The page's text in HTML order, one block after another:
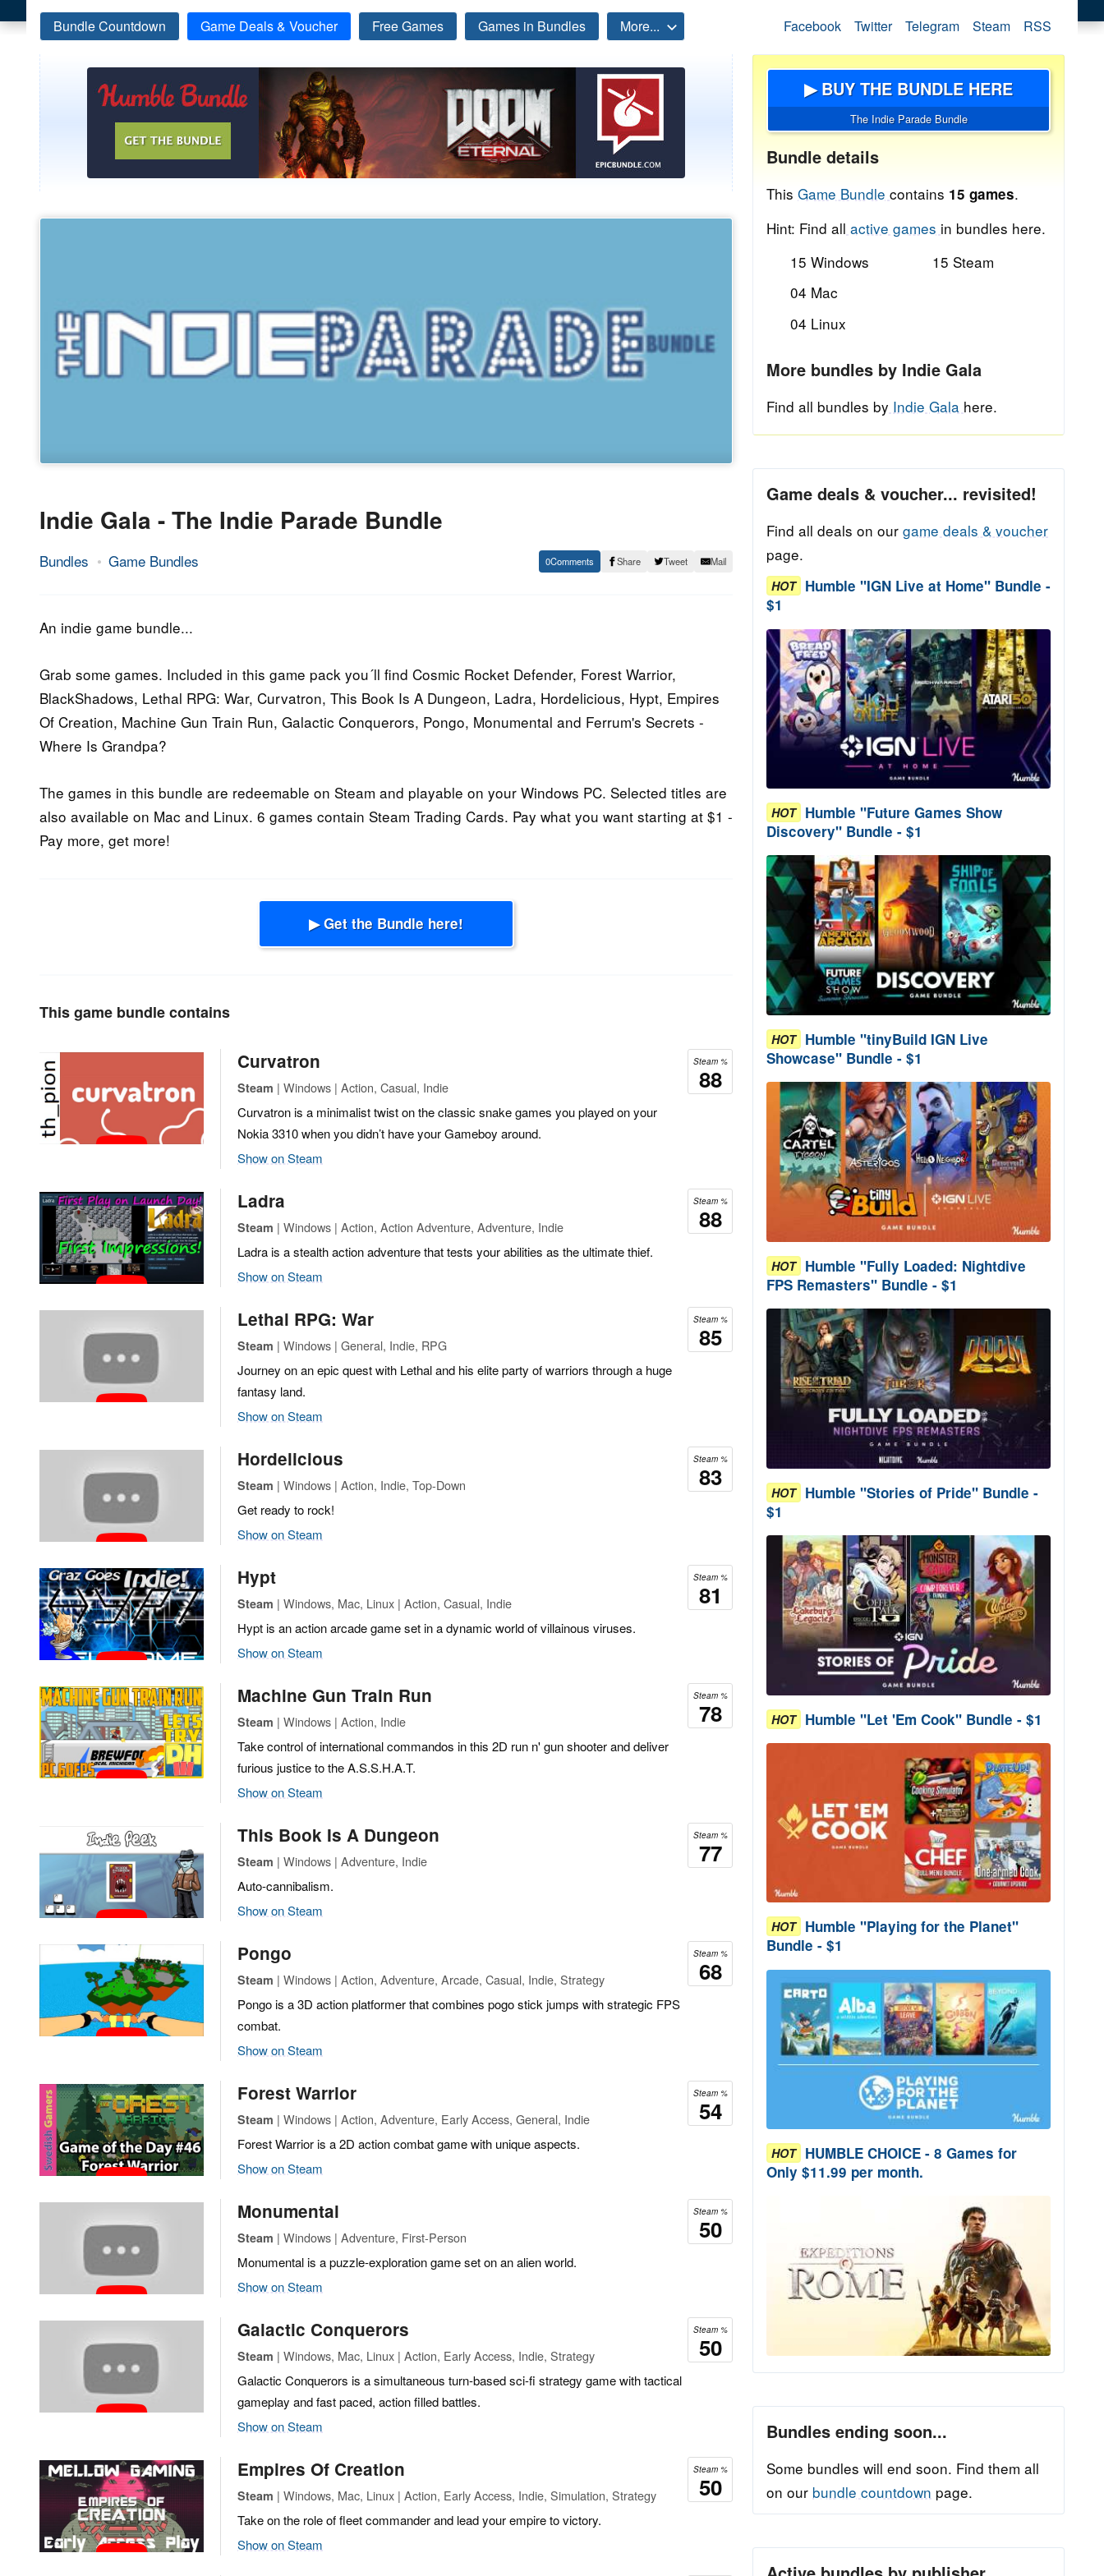
Bundle Countdown Game Deals & Voucher Free Games Games in Bundles More... Facebook Twitter Telegram Steam RSS
Indie Gala - The Indie Parade Bundle
Bundles Game Bundles
27.
2016
Epic
0 Share Tweet Mail
An indie game bundle...
Grab some games. Included in this game pack you´ll find Cosmic Rocket Defender, Forest Warrior,
BlackShadows, Lethal RPG: War, Curvatron, This Book Is A Dungeon, Ladra, Hordelicious, Hypt, Empires
Of Creation, Machine Gun Train Run, Galactic Conquerors, Pongo, Monumental and Ferrum's Secrets -
Where Is Grandpa?
The games in this bundle are redeemable on Steam and playable on your Windows PC. Selected titles are
also available on Mac and Linux. 6 games contain Steam Trading Cards. Pay what you want starting at $1 -
Pay more, get more!
▶ Get the Bundle here!
This game bundle contains
Steam %
88
Curvatron
Steam | Windows | Action, Casual, Indie
Curvatron is a minimalist twist on the classic snake games you played on your
Nokia 3310 when you didn’t have your Gameboy around.
Show on Steam
Steam %
88
Ladra
Steam | Windows | Action, Action Adventure, Adventure, Indie
Ladra is a stealth action adventure that tests your abilities as the ultimate thief.
Show on Steam
Steam %
85
Lethal RPG: War
Steam | Windows | General, Indie, RPG
Journey on an epic quest with Lethal and his elite party of warriors through a huge
fantasy land.
Show on Steam
Steam %
83
Hordelicious
Steam | Windows | Action, Indie, Top-Down
Get ready to rock!
Show on Steam
Steam %
81
Hypt
Steam | Windows, Mac, Linux | Action, Casual, Indie
Hypt is an action arcade game set in a dynamic world of villainous viruses.
Show on Steam
Steam %
78
Machine Gun Train Run
Steam | Windows | Action, Indie
Take control of international commandos in this 2D run n' gun shooter and deliver
furious justice to the A.S.S.H.A.T.
Show on Steam
Steam %
77
This Book Is A Dungeon
Steam | Windows | Adventure, Indie
Auto-cannibalism.
Show on Steam
Steam %
68
Pongo
Steam | Windows | Action, Adventure, Arcade, Casual, Indie, Strategy
Pongo is a 3D action platformer that combines pogo stick jumps with strategic FPS
combat.
Show on Steam
Steam %
54
Forest Warrior
Steam | Windows | Action, Adventure, Early Access, General, Indie
Forest Warrior is a 2D action combat game with unique aspects.
Show on Steam
Steam %
50
Monumental
Steam | Windows | Adventure, First-Person
Monumental is a puzzle-exploration game set on an alien world.
Show on Steam
Steam %
50
Galactic Conquerors
Steam | Windows, Mac, Linux | Action, Early Access, Indie, Strategy
Galactic Conquerors is a simultaneous turn-based sci-fi strategy game with tactical
gameplay and fast paced, action filled battles.
Show on Steam
Steam %
50
Empires Of Creation
Steam | Windows, Mac, Linux | Action, Early Access, Indie, Simulation, Strategy
Take on the role of fleet commander and lead your empire to victory.
Show on Steam
▶ BUY THE BUNDLE HERE
The Indie Parade Bundle
Bundle details
This Game Bundle contains 15 games.
Hint: Find all active games in bundles here.
15 Windows
04 Mac
04 Linux
15 Steam
More bundles by Indie Gala
Find all bundles by Indie Gala here.
Game deals & voucher... revisited!
Find all deals on our game deals & voucher
page.
HOT Humble "IGN Live at Home" Bundle -
$1
HOT Humble "Future Games Show
Discovery" Bundle - $1
HOT Humble "tinyBuild IGN Live
Showcase" Bundle - $1
HOT Humble "Fully Loaded: Nightdive
FPS Remasters" Bundle - $1
HOT Humble "Stories of Pride" Bundle -
$1
HOT Humble "Let 'Em Cook" Bundle - $1
HOT Humble "Playing for the Planet"
Bundle - $1
HOT HUMBLE CHOICE - 8 Games for
Only $11.99 per month.
Bundles ending soon...
Some bundles will end soon. Find them all
on our bundle countdown page.